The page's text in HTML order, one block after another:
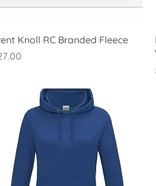
Knoll RC Branded Fleece